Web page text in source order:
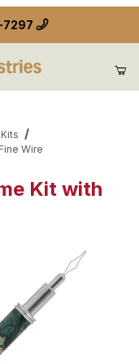
Wire
Kit with